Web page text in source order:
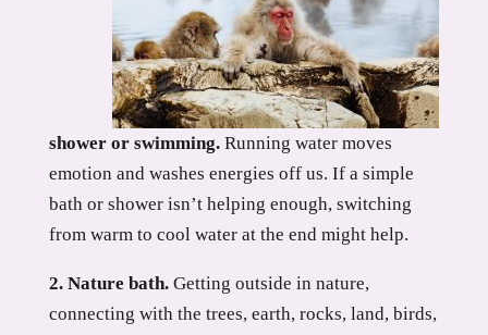
shower or swimming.Running water moves
emotion and washes energies off us. If a simple
bath or shower isn’t helping enough, switching
from warm to cool water at the end might help.
2. Nature bath.Getting outside in nature,
connecting with the trees, earth, rocks, land, birds,